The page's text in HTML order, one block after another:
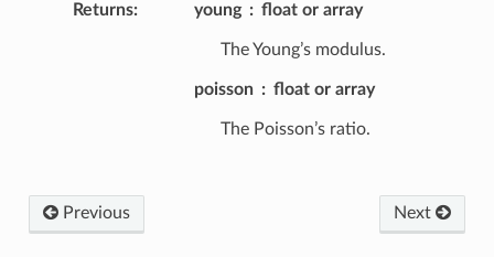
Returns: young float or array
The Young’s modulus.
poisson float or array
The Poisson’s ratio.
Previous Next